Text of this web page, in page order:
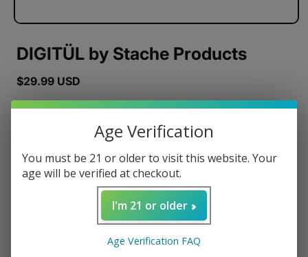
DIGITÜL by Stache Products
Regular
price
$29.99 USD
Color
Quantity
Increase
quantity
for
DIGITÜL
ADD TO CART
Age Verification
You must be 21 or older to visit this website. Your
age will be verified at checkout.
I'm 21 or older
Age Verification FAQ